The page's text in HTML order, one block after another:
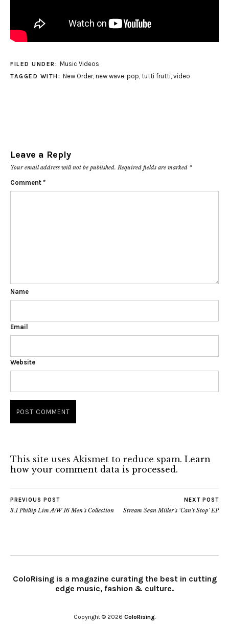
FILED UNDER: Music Videos
TAGGED WITH: New Order, new wave, pop tutti frutti video
Leave a Reply
Your email address will not be published. Required fields are marked *
Comment *
Name
Email
Website
This site uses Akismet to reduce spam. Learn
how your comment data is processed.
PREVIOUS POST
3.1 Phillip Lim A/W 16 Men’s Collection
NEXT POST
Stream Sean Miller’s ‘Can’t Stop’ EP
ColoRising is a magazine curating the best in cutting
edge music, fashion & culture.
Copyright © 2026 ColoRising